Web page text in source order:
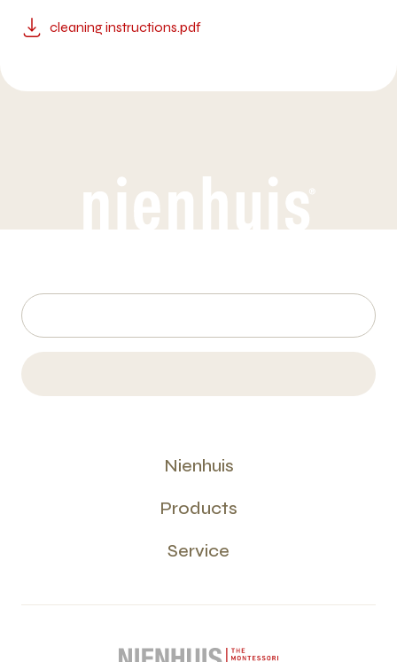
cleaning instructions.pdf
Nienhuis
Products
Service